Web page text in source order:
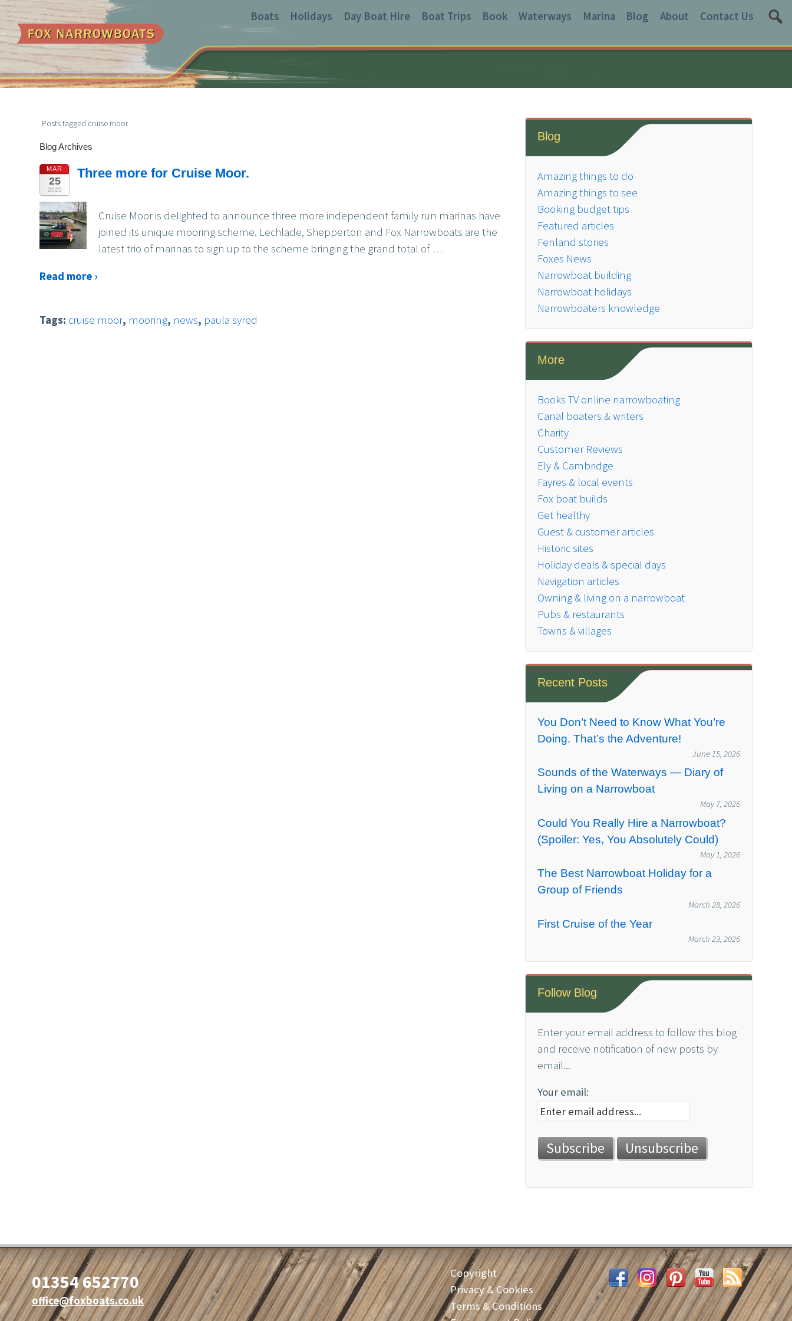
Boats Holidays Day Boat Hire Boat Trips Book Waterways Marina Blog About Contact Us
Posts tagged cruise moor
Blog Archives
MAR
25
2025
Three more for Cruise Moor.
Cruise Moor is delighted to announce three more independent family run marinas have
joined its unique mooring scheme. Lechlade, Shepperton and Fox Narrowboats are the
latest trio of marinas to sign up to the scheme bringing the grand total of …
Read more ›
Tags: cruise moor, mooring, news, paula syred
Blog
Amazing things to do
Amazing things to see
Booking budget tips
Featured articles
Fenland stories
Foxes News
Narrowboat building
Narrowboat holidays
Narrowboaters knowledge
More
Books TV online narrowboating
Canal boaters & writers
Charity
Customer Reviews
Ely & Cambridge
Fayres & local events
Fox boat builds
Get healthy
Guest & customer articles
Historic sites
Holiday deals & special days
Navigation articles
Owning & living on a narrowboat
Pubs & restaurants
Towns & villages
Recent Posts
You Don’t Need to Know What You’re
Doing. That’s the Adventure!
June 15, 2026
Sounds of the Waterways — Diary of
Living on a Narrowboat
May 7, 2026
Could You Really Hire a Narrowboat?
(Spoiler: Yes, You Absolutely Could)
May 1, 2026
The Best Narrowboat Holiday for a
Group of Friends
March 28, 2026
First Cruise of the Year
March 23, 2026
Follow Blog
Enter your email address to follow this blog
and receive notification of new posts by
email...
Your email:
01354 652770
office@foxboats.co.uk
Copyright
Privacy & Cookies
Terms & Conditions